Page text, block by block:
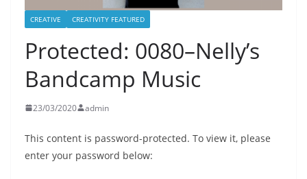
CREATIVE CREATIVITY FEATURED
Protected: 0080–Nelly’s
Bandcamp Music
23/03/2020 admin
This content is password-protected. To view it, please
enter your password below: